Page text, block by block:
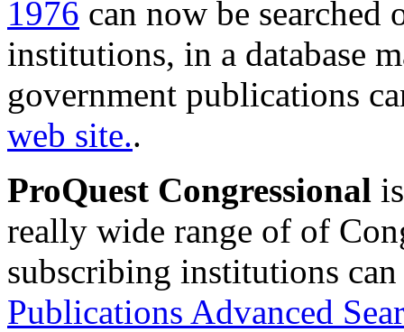
1976 can now be searched
institutions, in a database
government publications
web site..
ProQuest Congressional
really wide range of of
subscribing institutions
Publications Advanced